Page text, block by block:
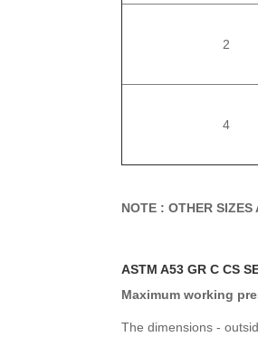
2
4
NOTE : OTHER SIZES
ASTM A53 GR C CS
Maximum working
The dimensions -